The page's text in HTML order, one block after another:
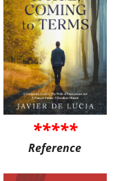
*****
Reference